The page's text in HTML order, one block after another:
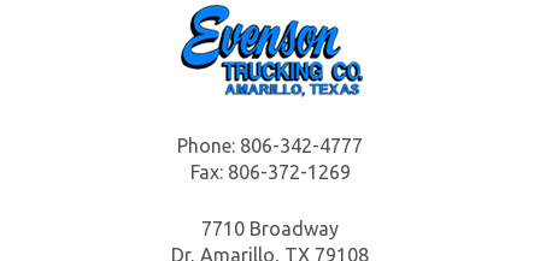
Phone: 806-342-4777
Fax: 806-372-1269
7710 Broadway
Dr, Amarillo, TX 79108